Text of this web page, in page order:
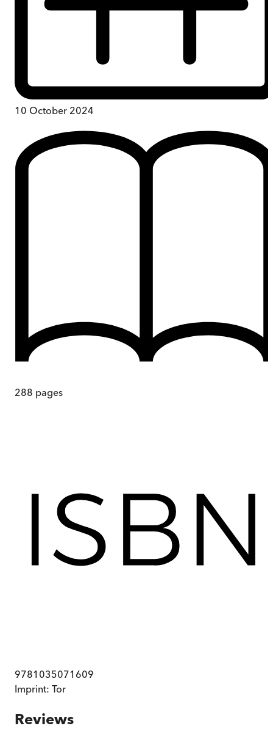
10 October 2024
288 pages
9781035071609
Imprint: Tor
Reviews